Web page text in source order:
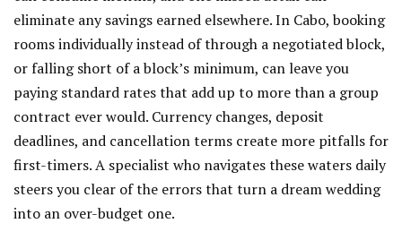
eliminate any savings earned elsewhere. In Cabo, booking
rooms individually instead of through a negotiated block,
or falling short of a block’s minimum, can leave you
paying standard rates that add up to more than a group
contract ever would. Currency changes, deposit
deadlines, and cancellation terms create more pitfalls for
first-timers. A specialist who navigates these waters daily
steers you clear of the errors that turn a dream wedding
into an over-budget one.